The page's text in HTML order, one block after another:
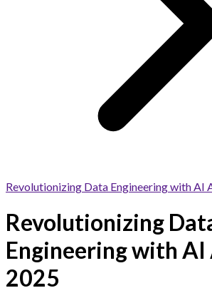
Revolutionizing Data Engineering with AI
Revolutionizing
Engineering with AI
2025